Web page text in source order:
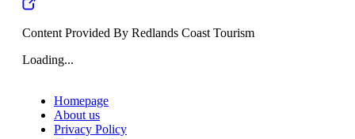
Content Provided By Redlands Coast Tourism
Loading...
Homepage
About us
Privacy Policy